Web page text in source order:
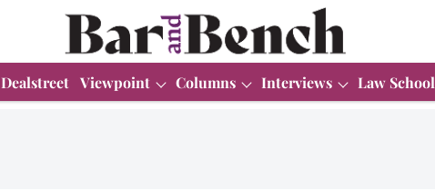
Dealstreet Viewpoint Columns Interviews Law School